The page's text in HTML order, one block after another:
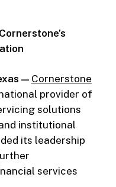
— Cornerstone
provider of
solutions
institutional
its leadership
services